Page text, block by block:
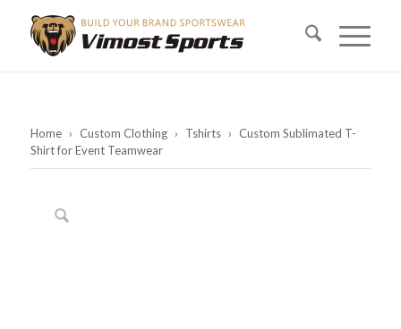
Home › Custom Clothing › Tshirts › Custom Sublimated T-
Shirt for Event Teamwear